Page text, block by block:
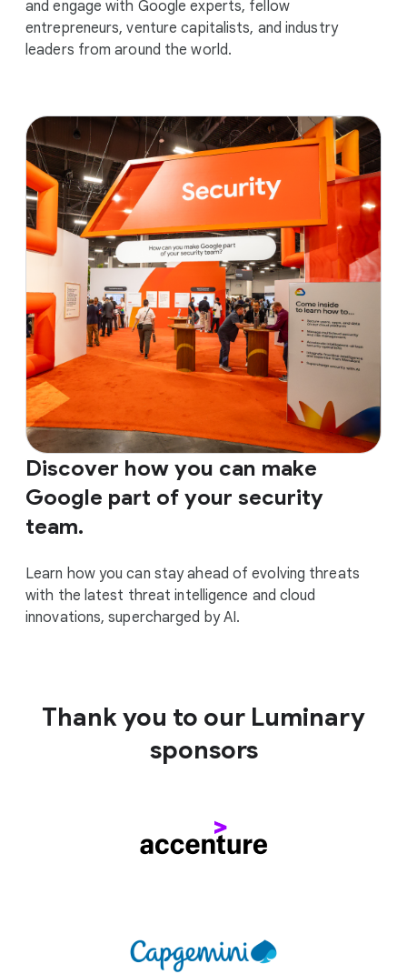
and engage with Google experts, fellow
entrepreneurs, venture capitalists, and industry
leaders from around the world.
Discover how you can make
Google part of your security
team.
Learn how you can stay ahead of evolving threats
with the latest threat intelligence and cloud
innovations, supercharged by AI.
Thank you to our Luminary
sponsors